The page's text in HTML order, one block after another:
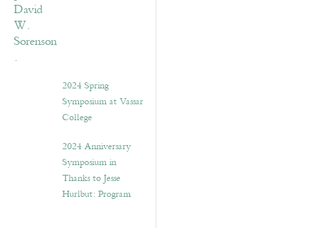
2024 Spring
Symposium at Vassar
College
2024 Anniversary
Symposium in
Thanks to Jesse
Hurlbut: Program